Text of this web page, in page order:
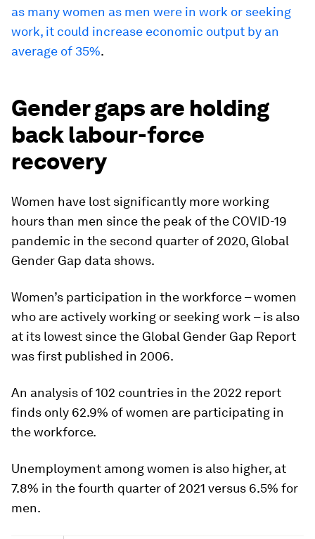
as many women as men were in work or seeking
work, it could increase economic output by an
average of 35%.
Gender gaps are holding
back labour-force
recovery
Women have lost significantly more working
hours than men since the peak of the COVID-19
pandemic in the second quarter of 2020, Global
Gender Gap data shows.
Women’s participation in the workforce – women
who are actively working or seeking work – is also
at its lowest since the Global Gender Gap Report
was first published in 2006.
An analysis of 102 countries in the 2022 report
finds only 62.9% of women are participating in
the workforce.
Unemployment among women is also higher, at
7.8% in the fourth quarter of 2021 versus 6.5% for
men.